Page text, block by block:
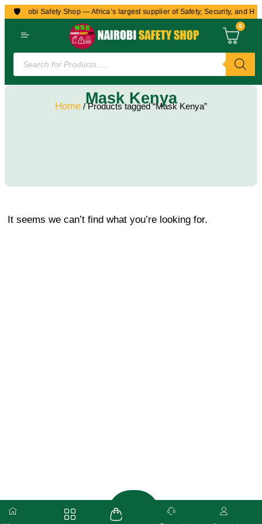
🛡️
to Nairobi Safety Shop — Africa’s largest supplier of Safety, Security, and
0
Mask Kenya
Home / Products tagged “Mask Kenya”
It seems we can’t find what you’re looking for.